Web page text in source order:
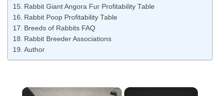
Rabbit Giant Angora Fur Profitability Table
Rabbit Poop Profitability Table
Breeds of Rabbits FAQ
Rabbit Breeder Associations
Author
×